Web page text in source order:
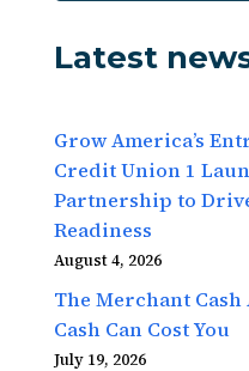
Latest
Grow America’s
Credit Union 1
Partnership to
Readiness
August 4, 2026
The Merchant Cash
Cash Can Cost You
July 19, 2026